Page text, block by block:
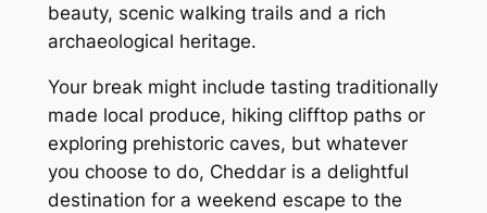
beauty, scenic walking trails and a rich
archaeological heritage.
Your break might include tasting traditionally
made local produce, hiking clifftop paths or
exploring prehistoric caves, but whatever
you choose to do, Cheddar is a delightful
destination for a weekend escape to the